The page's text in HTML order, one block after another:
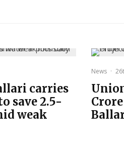
carries
save 2.5-
weak
News ·